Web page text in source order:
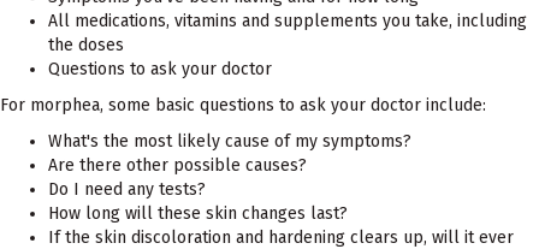
All medications, vitamins and supplements you take, including
the doses
Questions to ask your doctor
For morphea, some basic questions to ask your doctor include:
What's the most likely cause of my symptoms?
Are there other possible causes?
Do I need any tests?
How long will these skin changes last?
If the skin discoloration and hardening clears up, will it ever